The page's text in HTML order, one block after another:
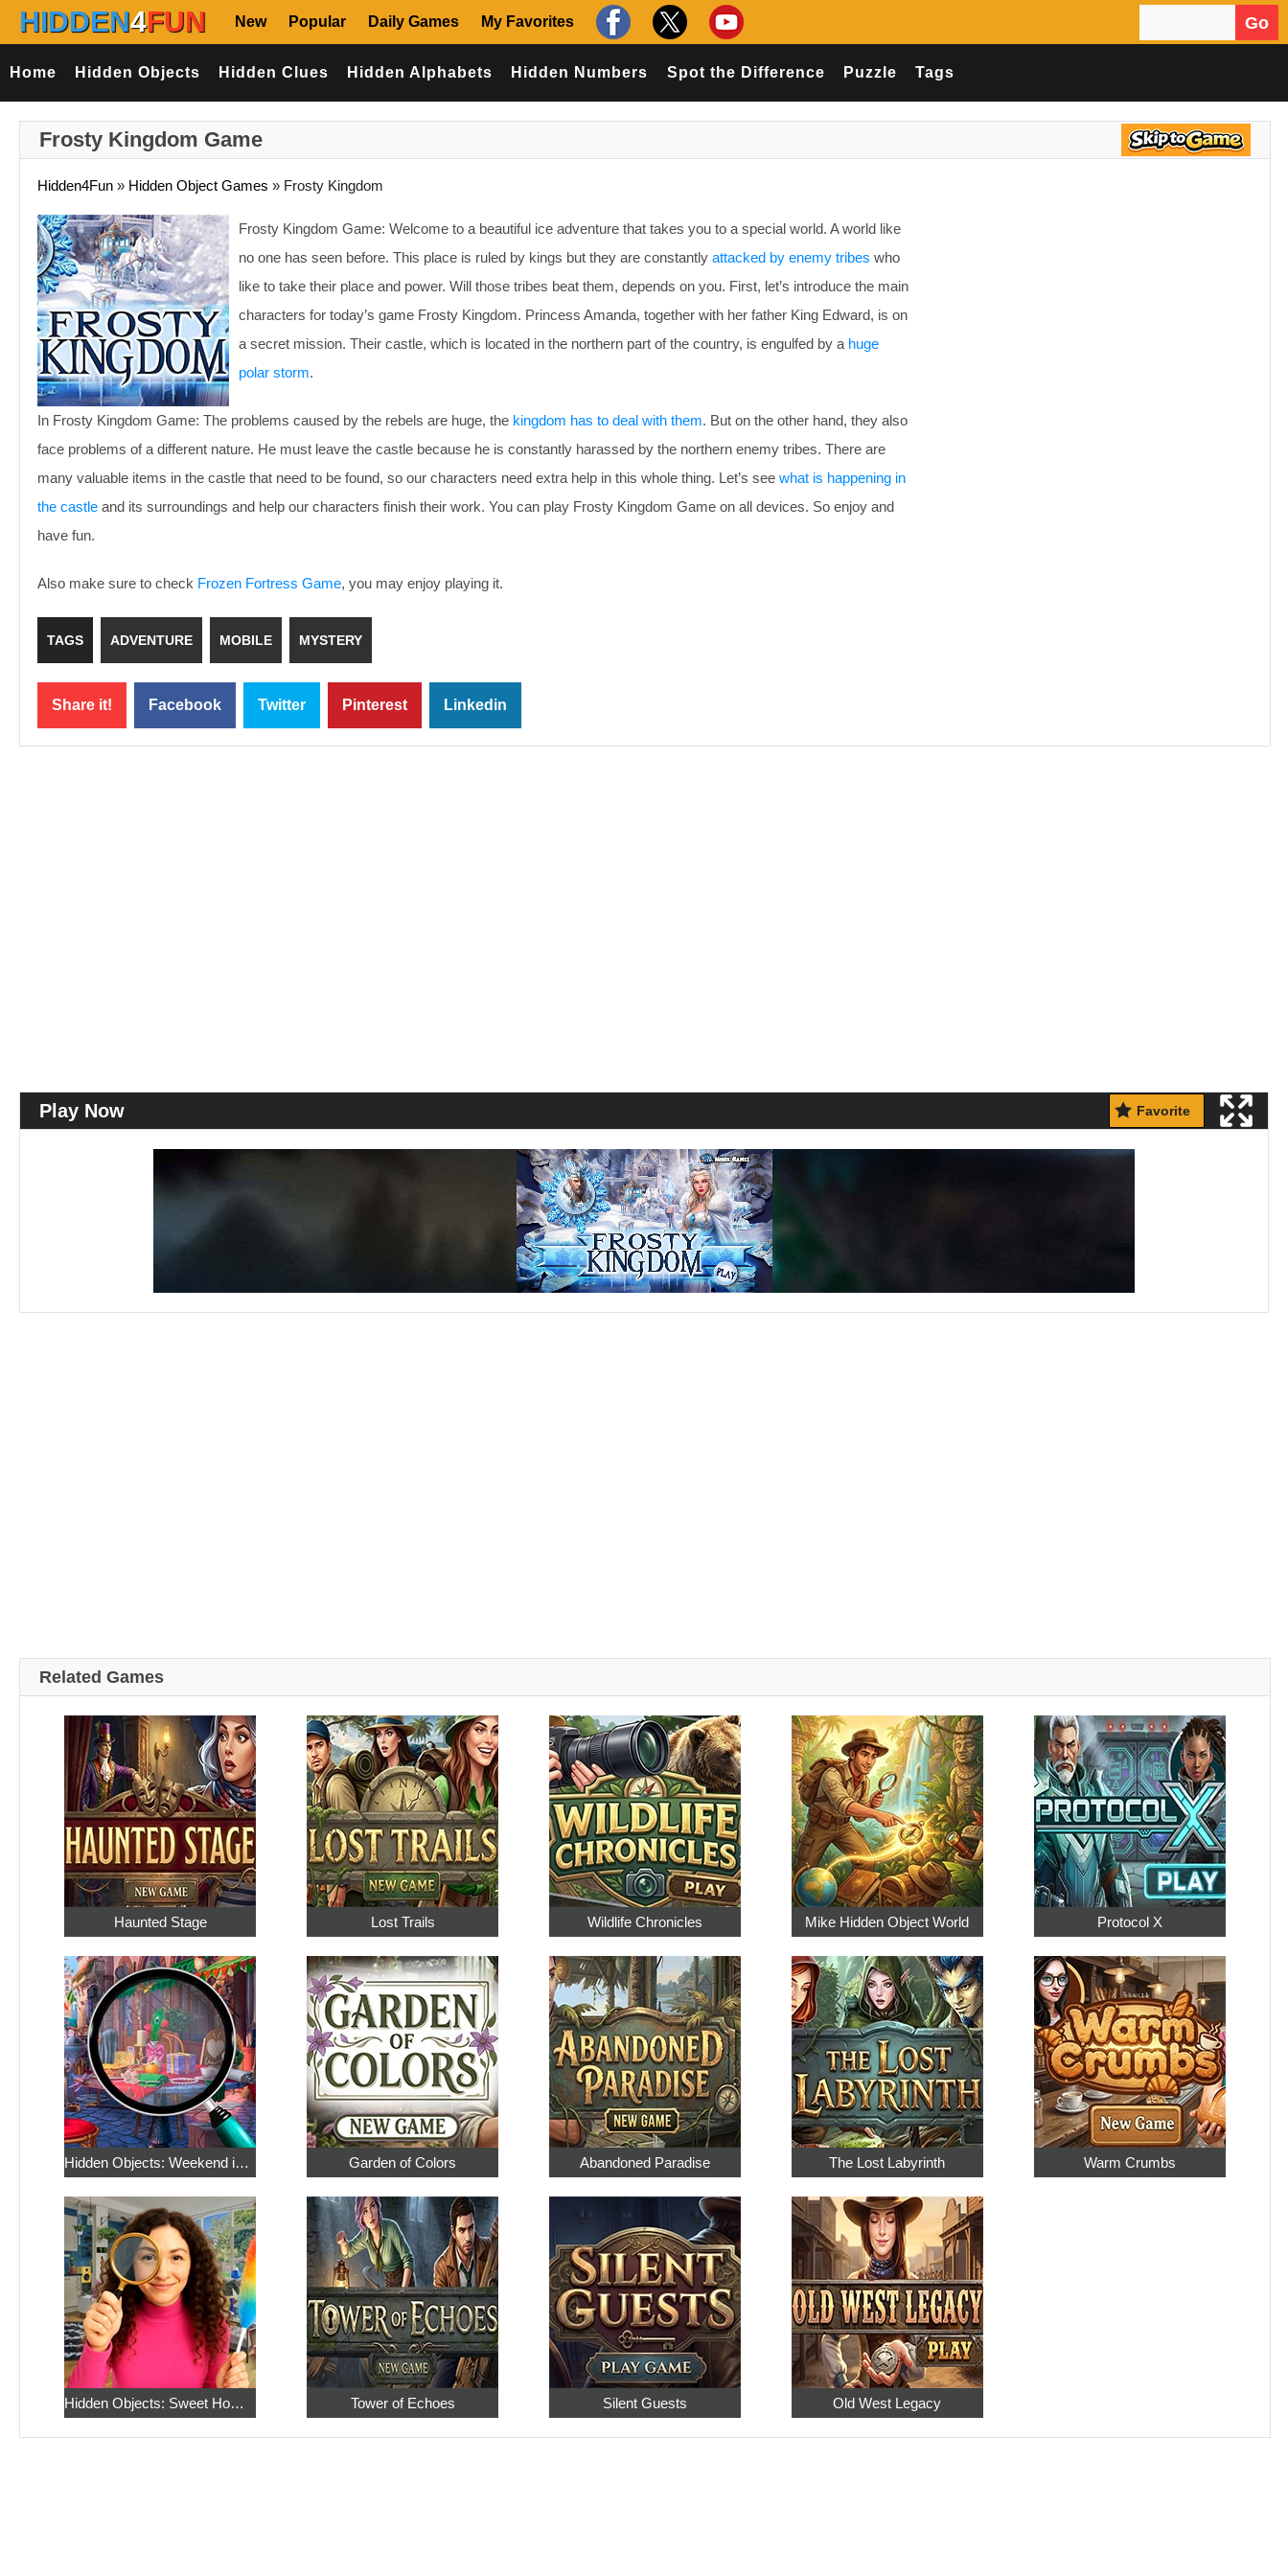
HIDDEN4FUN New Popular Daily Games My Favorites Go
Home Hidden Objects Hidden Clues Hidden Alphabets Hidden Numbers Spot the Difference Puzzle Tags
Frosty Kingdom Game
Hidden4Fun » Hidden Object Games » Frosty Kingdom
Frosty Kingdom Game: Welcome to a beautiful ice adventure that takes you to a special world. A world like
no one has seen before. This place is ruled by kings but they are constantly attacked by enemy tribes who
like to take their place and power. Will those tribes beat them, depends on you. First, let’s introduce the main
characters for today’s game Frosty Kingdom. Princess Amanda, together with her father King Edward, is on
a secret mission. Their castle, which is located in the northern part of the country, is engulfed by a huge
polar storm.
In Frosty Kingdom Game: The problems caused by the rebels are huge, the kingdom has to deal with them. But on the other hand, they also
face problems of a different nature. He must leave the castle because he is constantly harassed by the northern enemy tribes. There are
many valuable items in the castle that need to be found, so our characters need extra help in this whole thing. Let’s see what is happening in
the castle and its surroundings and help our characters finish their work. You can play Frosty Kingdom Game on all devices. So enjoy and
have fun.
Also make sure to check Frozen Fortress Game, you may enjoy playing it.
TAGS ADVENTURE MOBILE MYSTERY
Share it! Facebook Twitter Pinterest Linkedin
Play Now Favorite
Related Games
Haunted Stage Lost Trails Wildlife Chronicles Mike Hidden Object World Protocol X
Hidden Objects: Weekend in Paris Garden of Colors Abandoned Paradise The Lost Labyrinth Warm Crumbs
Hidden Objects: Sweet Home 4 Tower of Echoes Silent Guests Old West Legacy